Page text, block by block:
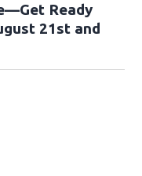
Ready
21st and